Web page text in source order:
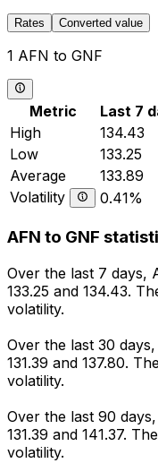
Rates Converted value
1 AFN to GNF
Metric Last 7
High
134.43
Low
133.25
Average
133.89
Volatility
0.41%
AFN to GNF
Over the last 7 days,
133.25 and 134.43.
volatility.
Over the last 30
131.39 and 137.80.
volatility.
Over the last 90
131.39 and 141.37.
volatility.